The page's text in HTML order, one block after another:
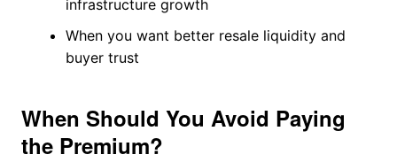
infrastructure growth
When you want better resale liquidity and
buyer trust
When Should You Avoid Paying
the Premium?